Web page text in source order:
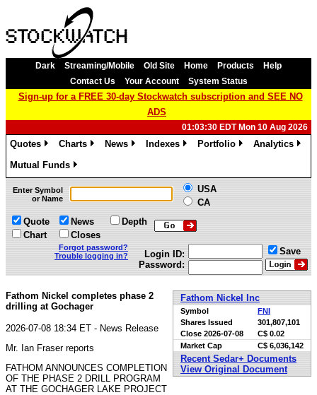
Dark Streaming/Mobile Old Site Home Products
Help
Contact Us
Your Account System Status
Sign-up for a FREE 30-day Stockwatch subscription and SEE NO
ADS
01:03:30 EDT Mon 10 Aug 2026
Quotes
Charts
News
Indexes
Portfolio
Analytics
Mutual Funds
»
Enter Symbol
or Name
USA
CA
Quote
Chart
News
Closes
Depth
Forgot password?
Trouble logging in?
Login ID:
Password:
Save
Fathom Nickel Inc
Symbol
FNI
Shares Issued
301,807,101
Close 2026-07-08
C$ 0.02
Market Cap
C$ 6,036,142
Recent Sedar+ Documents
View Original Document
Fathom Nickel completes phase 2
drilling at Gochager
2026-07-08 18:34 ET - News Release
Mr. Ian Fraser reports
FATHOM ANNOUNCES COMPLETION
OF THE PHASE 2 DRILL PROGRAM
AT THE GOCHAGER LAKE PROJECT